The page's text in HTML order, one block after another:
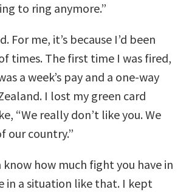
to ring anymore.”
For me, it’s because I’d been
times. The first time I was fired,
a week’s pay and a one-way
I lost my green card
“We really don’t like you. We
our country.”
know how much fight you have in
in a situation like that. I kept